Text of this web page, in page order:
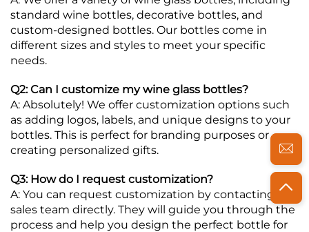
standard wine bottles, decorative bottles, and
custom-designed bottles. Our bottles come in
different sizes and styles to meet your specific
needs.
Q2: Can I customize my wine glass bottles?
A: Absolutely! We offer customization options such
as adding logos, labels, and unique designs to your
bottles. This is perfect for branding purposes or
creating personalized gifts.
Q3: How do I request customization?
A: You can request customization by contacting our
sales team directly. They will guide you through the
process and help you design the perfect bottle for